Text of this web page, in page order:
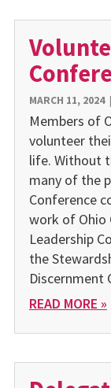
MARCH 11, 2024|
Members of
volunteer
life. Without
many of the
Conference
work of Ohio
Leadership
the
READ MORE »